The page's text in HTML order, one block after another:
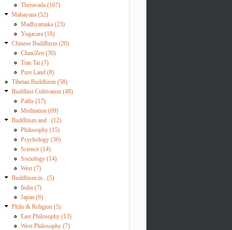
Theravada (167)
Mahayana (52)
Madhyamaka (23)
Yogacara (18)
Chinese Buddhism (20)
Chan/Zen (30)
Tian Tai (7)
Pure Land (8)
Tibetan Buddhism (58)
Buddhist Cultivation (48)
Paths (17)
Meditation (69)
Buddhism and.. (12)
Philosophy (15)
Psychology (36)
Science (14)
Sociology (14)
West (7)
Buddhism in.. (5)
India (7)
Japan (6)
Philo & Religion (5)
East Philosophy (13)
West Philosophy (7)